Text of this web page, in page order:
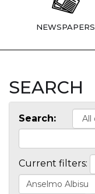
NEWSPAPERS
SEARCH
Search:
Current filters: